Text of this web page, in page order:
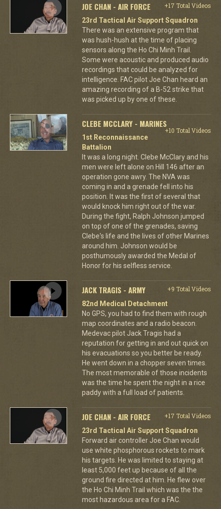
JOE CHAN - AIR FORCE
+17 Total Videos
23rd Tactical Air Support Squadron
There was an extensive program that
was hush-hush at the time of placing
sensors along the Ho Chi Minh Trail.
Some were acoustic and produced audio
recordings that could be analyzed for
intelligence. FAC pilot Joe Chan heard an
amazing recording of a B-52 strike that
was picked up by one of these.
CLEBE MCCLARY - MARINES
+10 Total Videos
1st Reconnaissance
Battalion
It was a long night. Clebe McClary and his
men were left alone on Hill 146 after an
operation gone awry. The NVA was
coming in and a grenade fell into his
position. It was the first of several that
would knock him right out of the war.
During the fight, Ralph Johnson jumped
on top of one of the grenades, saving
Clebe's life and the lives of other Marines
around him. Johnson would be
posthumously awarded the Medal of
Honor for his selfless service.
JACK TRAGIS - ARMY
+9 Total Videos
82nd Medical Detachment
No GPS, you had to find them with rough
map coordinates and a radio beacon.
Medevac pilot Jack Tragis had a
reputation for getting in and out quick on
his evacuations so you better be ready.
He went down in a chopper seven times.
The most memorable of those incidents
was the time he spent the night in a rice
paddy with a full load of patients.
JOE CHAN - AIR FORCE
+17 Total Videos
23rd Tactical Air Support Squadron
Forward air controller Joe Chan would
use white phosphorous rockets to mark
his targets. He was limited to staying at
least 5,000 feet up because of all the
ground fire directed at him. He flew over
the Ho Chi Minh Trail which was the the
most hazardous area for a FAC.